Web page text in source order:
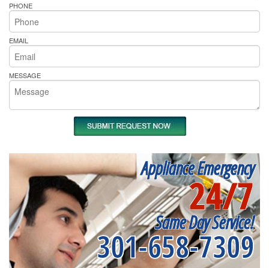
PHONE
EMAIL
MESSAGE
Appliance Emergency
24/7
Same Day Service!
301-658-7309